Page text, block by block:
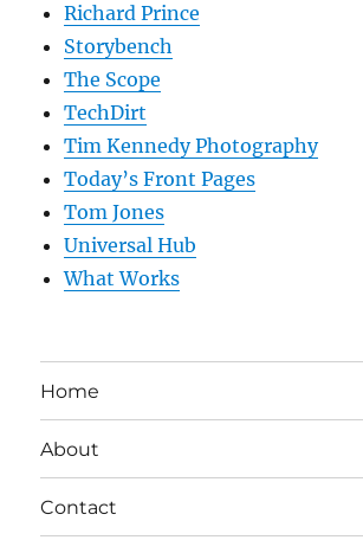
Richard Prince
Storybench
The Scope
TechDirt
Tim Kennedy Photography
Today’s Front Pages
Tom Jones
Universal Hub
What Works
Home
About
Contact